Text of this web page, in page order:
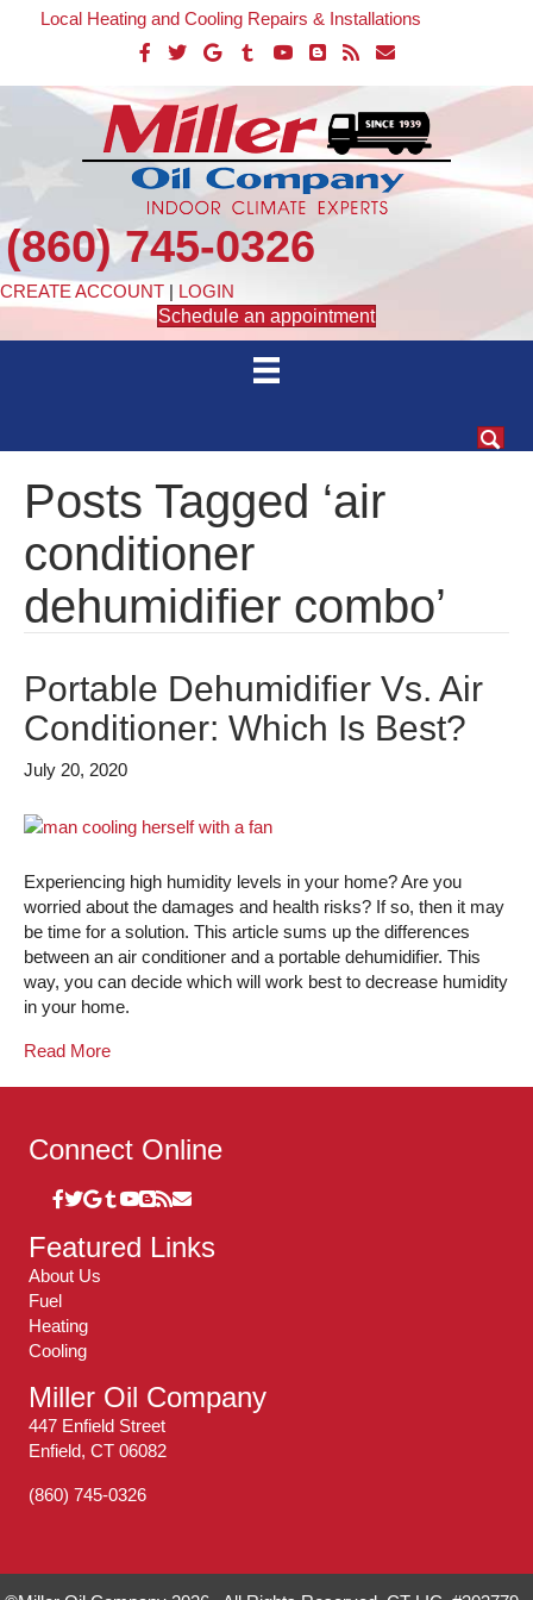
Local Heating and Cooling Repairs & Installations
(860) 745-0326
CREATE ACCOUNT | LOGIN
Schedule an appointment
Posts Tagged ‘air
conditioner
dehumidifier combo’
Portable Dehumidifier Vs. Air
Conditioner: Which Is Best?
July 20, 2020
Experiencing high humidity levels in your home? Are you
worried about the damages and health risks? If so, then it may
be time for a solution. This article sums up the differences
between an air conditioner and a portable dehumidifier. This
way, you can decide which will work best to decrease humidity
in your home.
Read More
Connect Online
Featured Links
About Us
Fuel
Heating
Cooling
Miller Oil Company
447 Enfield Street
Enfield, CT 06082
(860) 745-0326